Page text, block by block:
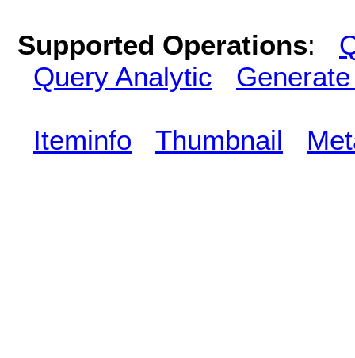
Supported Operations:
Query Analytic
Iteminfo Thumbnail